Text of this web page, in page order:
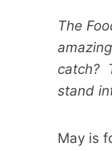
The
catch?
stand
May is